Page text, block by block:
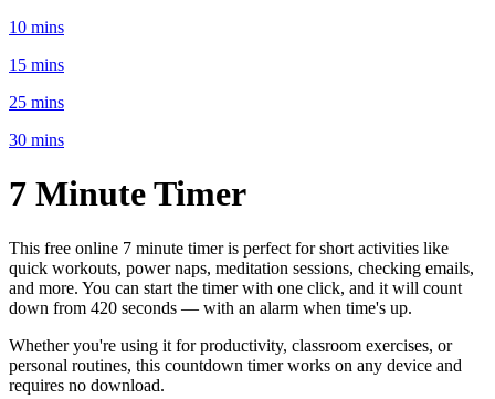
10 mins
15 mins
25 mins
30 mins
7 MinuteTimer
This free online 7 minute timer is perfect forshort activities like
quick workouts, power naps, meditation sessions, checking emails,
and more. You can start the timer with one click, and it will count
down from 420 seconds — with an alarm when time's up.
Whether you're using it for productivity, classroom exercises, or
personal routines, this countdown timer works on any device and
requires no download.